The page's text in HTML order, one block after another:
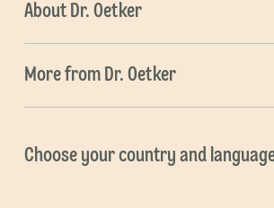
About Dr. Oetker
More from Dr. Oetker
Choose your country and